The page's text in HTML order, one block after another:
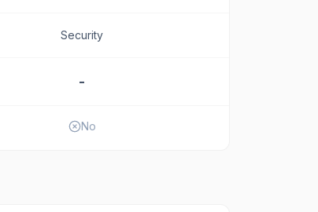
Security
-
No